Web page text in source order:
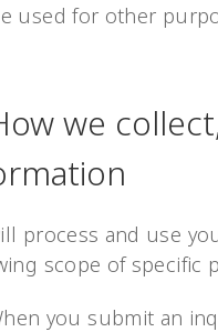
used for other
we
process and use
scope of specific
you submit an